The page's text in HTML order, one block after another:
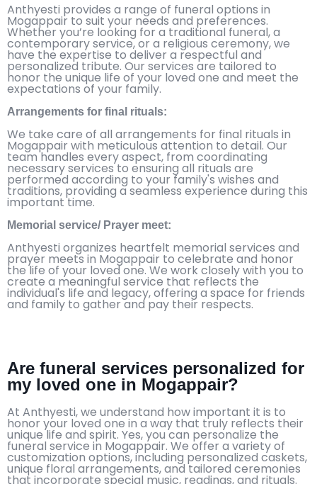
Anthyesti provides a range of funeral options in
Mogappair to suit your needs and preferences.
Whether you’re looking for a traditional funeral, a
contemporary service, or a religious ceremony, we
have the expertise to deliver a respectful and
personalized tribute. Our services are tailored to
honor the unique life of your loved one and meet the
expectations of your family.
Arrangements for final rituals:
We take care of all arrangements for final rituals in
Mogappair with meticulous attention to detail. Our
team handles every aspect, from coordinating
necessary services to ensuring all rituals are
performed according to your family's wishes and
traditions, providing a seamless experience during this
important time.
Memorial service/ Prayer meet:
Anthyesti organizes heartfelt memorial services and
prayer meets in Mogappair to celebrate and honor
the life of your loved one. We work closely with you to
create a meaningful service that reflects the
individual's life and legacy, offering a space for friends
and family to gather and pay their respects.
Are funeral services personalized for
my loved one in Mogappair?
At Anthyesti, we understand how important it is to
honor your loved one in a way that truly reflects their
unique life and spirit. Yes, you can personalize the
funeral service in Mogappair. We offer a variety of
customization options, including personalized caskets,
unique floral arrangements, and tailored ceremonies
that incorporate special music, readings, and rituals.